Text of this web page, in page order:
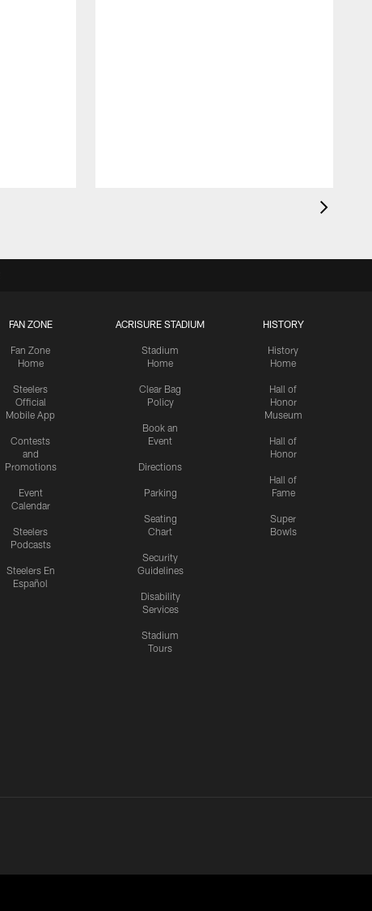
FAN ZONE
Fan Zone
Home
Steelers
Official
Mobile App
Contests
and
Promotions
Event
Calendar
Steelers
Podcasts
Steelers En
Español
ACRISURE STADIUM
Stadium
Home
Clear Bag
Policy
Book an
Event
Directions
Parking
Seating
Chart
Security
Guidelines
Disability
Services
Stadium
Tours
HISTORY
History
Home
Hall of
Honor
Museum
Hall of
Honor
Hall of
Fame
Super
Bowls